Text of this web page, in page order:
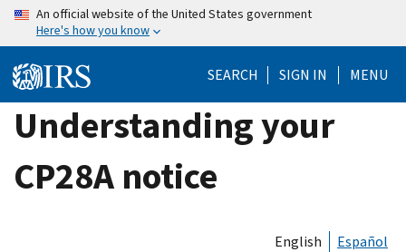
Skip
content
An official website of the United States government
Here's how you know
SEARCH SIGN IN MENU
Understanding your
CP28A notice
English Español